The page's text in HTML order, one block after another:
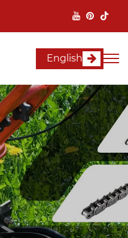
English